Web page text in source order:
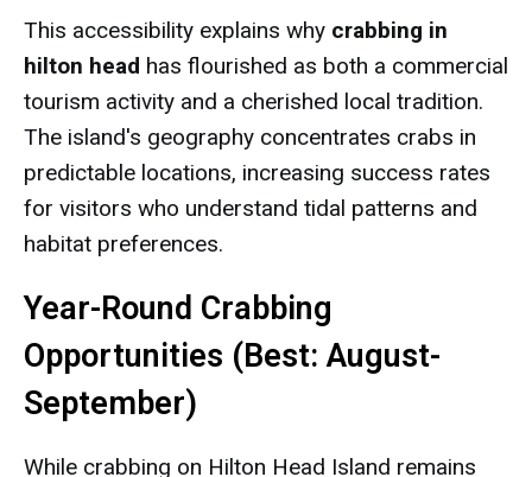
This accessibility explains why crabbing in
hilton head has flourished as both a commercial
tourism activity and a cherished local tradition.
The island's geography concentrates crabs in
predictable locations, increasing success rates
for visitors who understand tidal patterns and
habitat preferences.
Year-Round Crabbing
Opportunities (Best: August-
September)
While crabbing on Hilton Head Island remains